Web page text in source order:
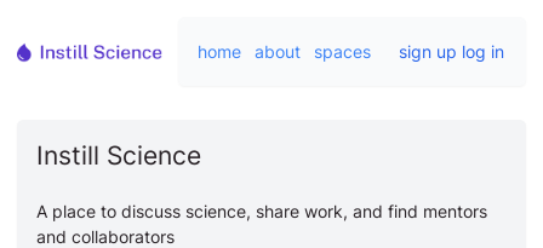
home about spaces sign up log in
Instill Science
A place to discuss science, share work, and find mentors
and collaborators